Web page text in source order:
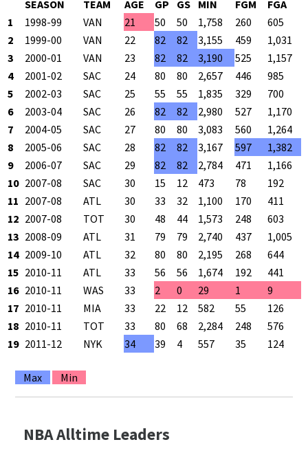
SEASON TEAM AGE GP GS MIN FGM FGA
1
1998-99 VAN 21 50 50 1,758 260 605
2
1999-00 VAN 22 82 82 3,155 459 1,031
3
2000-01 VAN 23 82 82 3,190 525 1,157
4
2001-02 SAC 24 80 80 2,657 446 985
5
2002-03 SAC 25 55 55 1,835 329 700
6
2003-04 SAC 26 82 82 2,980 527 1,170
7
2004-05 SAC 27 80 80 3,083 560 1,264
8
2005-06 SAC 28 82 82 3,167 597 1,382
9
2006-07 SAC 29 82 82 2,784 471 1,166
10 2007-08 SAC 30 15 12 473 78 192
11 2007-08 ATL 30 33 32 1,100 170 411
12 2007-08 TOT 30 48 44 1,573 248 603
13 2008-09 ATL 31 79 79 2,740 437 1,005
14 2009-10 ATL 32 80 80 2,195 268 644
15 2010-11 ATL 33 56 56 1,674 192 441
16 2010-11 WAS 33 2 0 29 1 9
17 2010-11 MIA 33 22 12 582 55 126
18 2010-11 TOT 33 80 68 2,284 248 576
19 2011-12 NYK 34 39 4 557 35 124
Max Min
NBA Alltime Leaders